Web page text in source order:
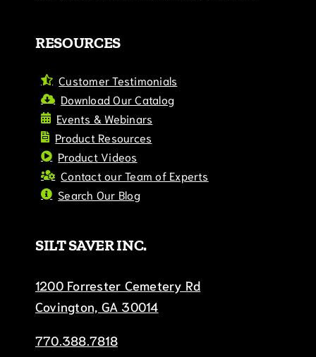
RESOURCES
Customer Testimonials
Download Our Catalog
Events & Webinars
Product Resources
Product Videos
Contact our Team of Experts
Search Our Blog
SILT SAVER INC.
1200 Forrester Cemetery Rd
Covington, GA 30014
770.388.7818